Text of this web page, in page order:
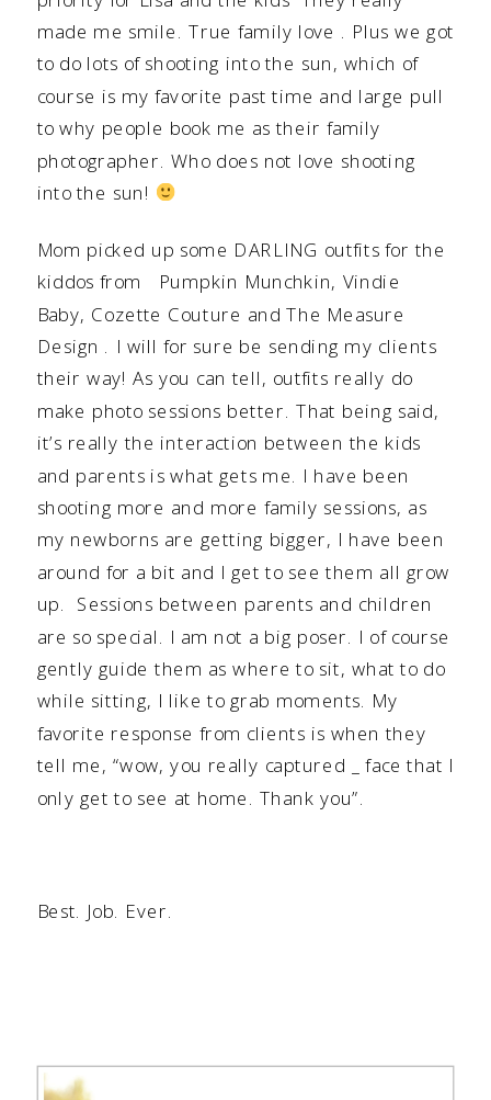
made me smile. True family love . Plus we got
to do lots of shooting into the sun, which of
course is my favorite past time and large pull
to why people book me as their family
photographer. Who does not love shooting
into the sun!
Mom picked up some DARLING outfits for the
kiddos from Pumpkin Munchkin, Vindie
Baby, Cozette Couture andThe Measure
Design . I will for sure be sending my clients
their way! As you can tell, outfits really do
make photo sessions better. That being said,
it’s really the interaction between the kids
and parents is what gets me. I have been
shooting more and more family sessions, as
my newborns are getting bigger, I have been
around for a bit and I get to see them all grow
up. Sessions between parents and children
are so special. I am not a big poser. I of course
gently guide them as where to sit, what to do
while sitting, I like to grab moments. My
favorite response from clients is when they
tell me, “wow, you really captured _ face that I
only get to see at home. Thank you”.
Best. Job. Ever.